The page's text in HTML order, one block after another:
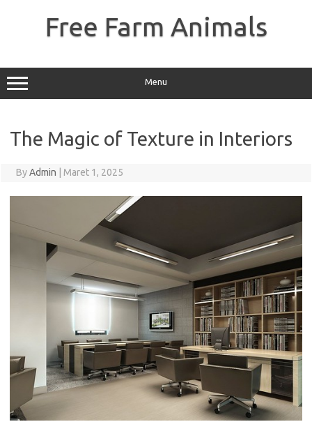
Free Farm Animals
Menu
The Magic of Texture in Interiors
ByAdmin Maret 1, 2025